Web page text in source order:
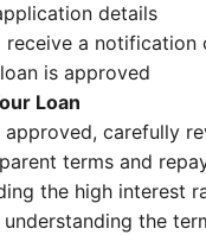
details
receive a notification
is approved
Loan
approved, carefully
terms and
the high interest
the